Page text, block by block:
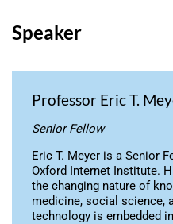
Speaker
Professor Eric T.
Senior Fellow
Eric T. Meyer is a Senior
Oxford Internet Institute.
the changing nature of
medicine, social science,
technology is embedded